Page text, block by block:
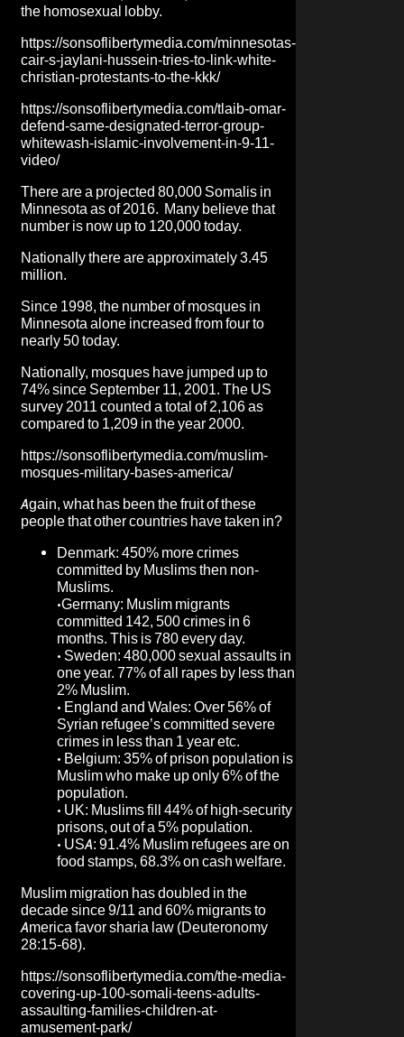
the homosexual lobby.
https://sonsoflibertymedia.com/minnesotas-
cair-s-jaylani-hussein-tries-to-link-white-
christian-protestants-to-the-kkk/
https://sonsoflibertymedia.com/tlaib-omar-
defend-same-designated-terror-group-
whitewash-islamic-involvement-in-9-11-
video/
There are a projected 80,000 Somalis in
Minnesota as of 2016. Many believe that
number is now up to 120,000 today.
Nationally there are approximately 3.45
million.
Since 1998, the number of mosques in
Minnesota alone increased from four to
nearly 50 today.
Nationally, mosques have jumped up to
74% since September 11, 2001. The US
survey 2011 counted a total of 2,106 as
compared to 1,209 in the year 2000.
https://sonsoflibertymedia.com/muslim-
mosques-military-bases-america/
Again, what has been the fruit of these
people that other countries have taken in?
Denmark: 450% more crimes
committed by Muslims then non-
Muslims.
•Germany: Muslim migrants
committed 142, 500 crimes in 6
months. This is 780 every day.
• Sweden: 480,000 sexual assaults in
one year. 77% of all rapes by less than
2% Muslim.
• England and Wales: Over 56% of
Syrian refugee’s committed severe
crimes in less than 1 year etc.
• Belgium: 35% of prison population is
Muslim who make up only 6% of the
population.
• UK: Muslims fill 44% of high-security
prisons, out of a 5% population.
• USA: 91.4% Muslim refugees are on
food stamps, 68.3% on cash welfare.
Muslim migration has doubled in the
decade since 9/11 and 60% migrants to
America favor sharia law (Deuteronomy
28:15-68).
https://sonsoflibertymedia.com/the-media-
covering-up-100-somali-teens-adults-
assaulting-families-children-at-
amusement-park/